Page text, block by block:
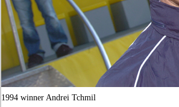
1994 winner Andrei Tchmil